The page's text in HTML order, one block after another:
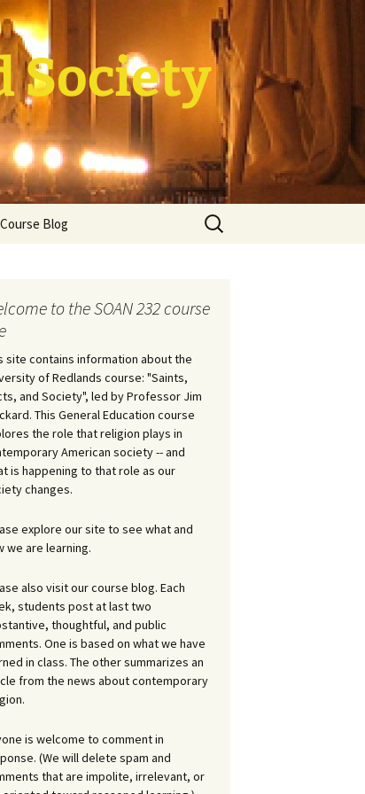
Society
Course Blog
Search
for:
to the SOAN 232 course
site contains information about the
of Redlands course: "Saints,
and Society", led by Professor Jim
This General Education course
the role that religion plays in
American society -- and
is happening to that role as our
changes.
explore our site to see what and
we are learning.
also visit our course blog. Each
students post at last two
thoughtful, and public
One is based on what we have
in class. The other summarizes an
from the news about contemporary
is welcome to comment in
(We will delete spam and
that are impolite, irrelevant, or